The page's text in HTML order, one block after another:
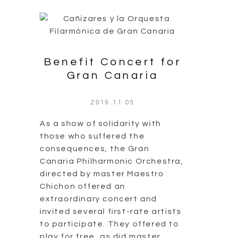
Benefit Concert for
Gran Canaria
2019.11.05
As a show of solidarity with
those who suffered the
consequences, the Gran
Canaria Philharmonic Orchestra,
directed by master Maestro
Chichon offered an
extraordinary concert and
invited several first-rate artists
to participate. They offered to
play for free, as did master